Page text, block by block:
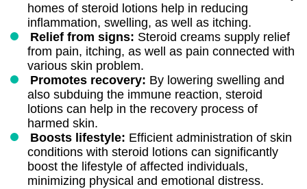
homes of steroid lotions help in reducing
inflammation, swelling, as well as itching.
Relief from signs: Steroid creams supply relief
from pain, itching, as well as pain connected with
various skin problem.
Promotes recovery: By lowering swelling and
also subduing the immune reaction, steroid
lotions can help in the recovery process of
harmed skin.
Boosts lifestyle: Efficient administration of skin
conditions with steroid lotions can significantly
boost the lifestyle of affected individuals,
minimizing physical and emotional distress.